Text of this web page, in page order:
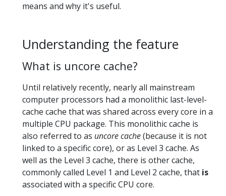
means and why it's useful.
Understanding the feature
What is uncore cache?
Until relatively recently, nearly all mainstream
computer processors had a monolithic last-level-
cache cache that was shared across every core in a
multiple CPU package. This monolithic cache is
also referred to as uncore cache(because it is not
linked to a specific core), or as Level 3 cache. As
well as the Level 3 cache, there is other cache,
commonly called Level 1 and Level 2 cache, that is
associated with a specific CPU core.